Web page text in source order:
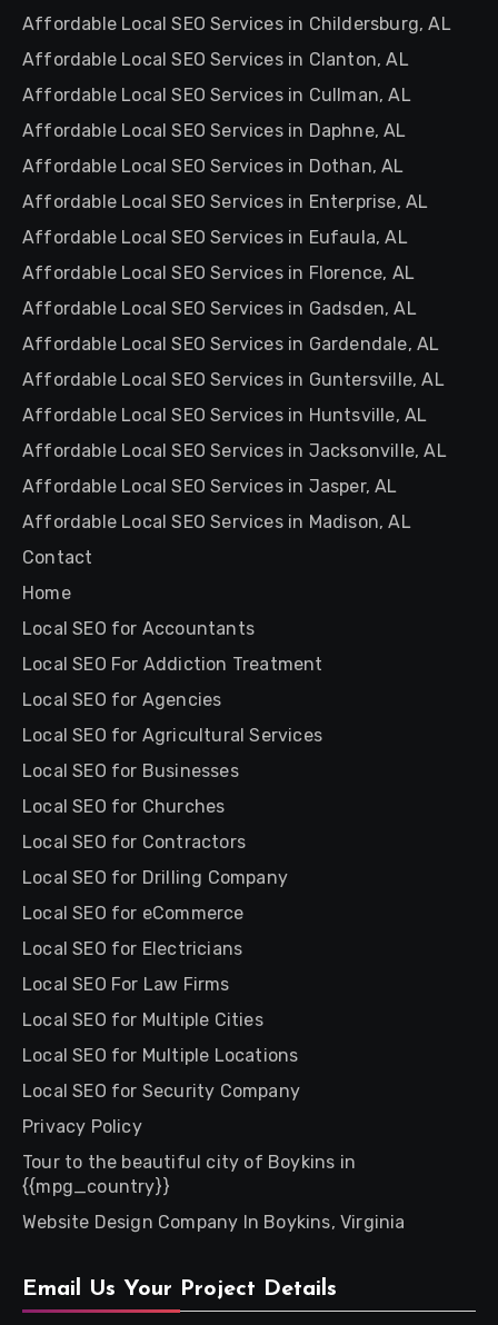
Affordable Local SEO Services in Childersburg, AL
Affordable Local SEO Services in Clanton, AL
Affordable Local SEO Services in Cullman, AL
Affordable Local SEO Services in Daphne, AL
Affordable Local SEO Services in Dothan, AL
Affordable Local SEO Services in Enterprise, AL
Affordable Local SEO Services in Eufaula, AL
Affordable Local SEO Services in Florence, AL
Affordable Local SEO Services in Gadsden, AL
Affordable Local SEO Services in Gardendale, AL
Affordable Local SEO Services in Guntersville, AL
Affordable Local SEO Services in Huntsville, AL
Affordable Local SEO Services in Jacksonville, AL
Affordable Local SEO Services in Jasper, AL
Affordable Local SEO Services in Madison, AL
Contact
Home
Local SEO for Accountants
Local SEO For Addiction Treatment
Local SEO for Agencies
Local SEO for Agricultural Services
Local SEO for Businesses
Local SEO for Churches
Local SEO for Contractors
Local SEO for Drilling Company
Local SEO for eCommerce
Local SEO for Electricians
Local SEO For Law Firms
Local SEO for Multiple Cities
Local SEO for Multiple Locations
Local SEO for Security Company
Privacy Policy
Tour to the beautiful city of Boykins in
{{mpg_country}}
Website Design Company In Boykins, Virginia
Email Us Your Project Details